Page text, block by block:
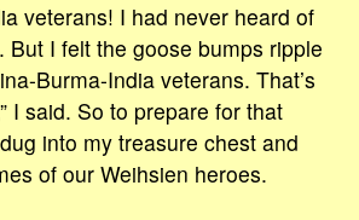
veterans! I had never heard of
But I felt the goose bumps ripple
Burma-India veterans. That’s
I said. So to prepare for that
into my treasure chest and
of our Weihsien heroes.